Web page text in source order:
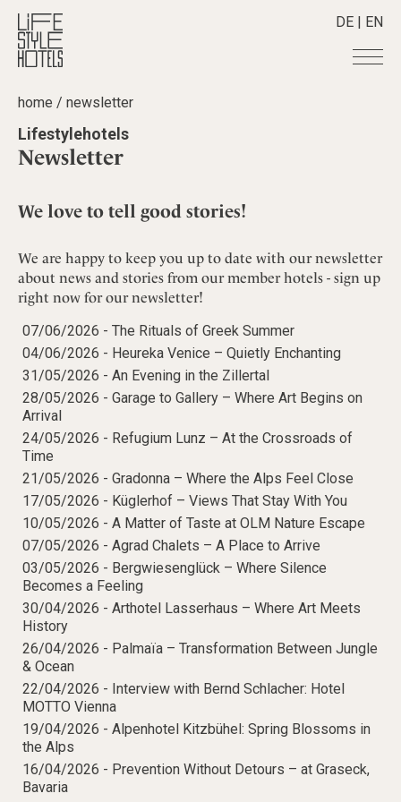
DE | EN
Hotels +
All hotels
Countryside
Mindful Traveller
New Member
Wellness
Destinations
Austria
Croatia
Germany
India
Indonesia
Italy
Japan
Mexico
Netherlands
Portugal
Spain
Sweden
Switzerland
USA
All stories
Advent Calender
Adventkalender
Culture
Design & Architecture
Eat & Drink
Mindful Traveller
Osterkalender
Personalities
Shop +
Lifestylehotels BOOK
The Stylemate Magazin/e
Gutschein/Voucher
All Smart Deals
Smart Traveller
Newsletter subscription
Newsletter
Member benefits
Register your hotel
About us +
Mission Statement
Our Story
Career
Contact
Imprint
Advent Calendar
home / newsletter
Lifestylehotels
Newsletter
We love to tell good stories!
We are happy to keep you up to date with our newsletter
about news and stories from our member hotels - sign up
right now for our newsletter!
07/06/2026 - The Rituals of Greek Summer
04/06/2026 - Heureka Venice – Quietly Enchanting
31/05/2026 - An Evening in the Zillertal
28/05/2026 - Garage to Gallery – Where Art Begins on
Arrival
24/05/2026 - Refugium Lunz – At the Crossroads of
Time
21/05/2026 - Gradonna – Where the Alps Feel Close
17/05/2026 - Küglerhof – Views That Stay With You
10/05/2026 - A Matter of Taste at OLM Nature Escape
07/05/2026 - Agrad Chalets – A Place to Arrive
03/05/2026 - Bergwiesenglück – Where Silence
Becomes a Feeling
30/04/2026 - Arthotel Lasserhaus – Where Art Meets
History
26/04/2026 - Palmaïa – Transformation Between Jungle
& Ocean
22/04/2026 - Interview with Bernd Schlacher: Hotel
MOTTO Vienna
19/04/2026 - Alpenhotel Kitzbühel: Spring Blossoms in
the Alps
16/04/2026 - Prevention Without Detours – at Graseck,
Bavaria